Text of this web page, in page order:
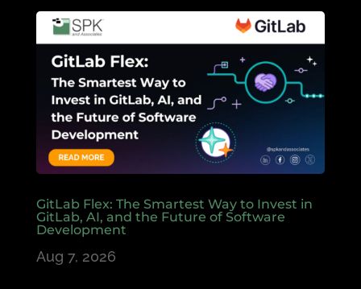
GitLab Flex: The Smartest Way to Invest in
GitLab, AI, and the Future of Software
Development
Aug 7, 2026